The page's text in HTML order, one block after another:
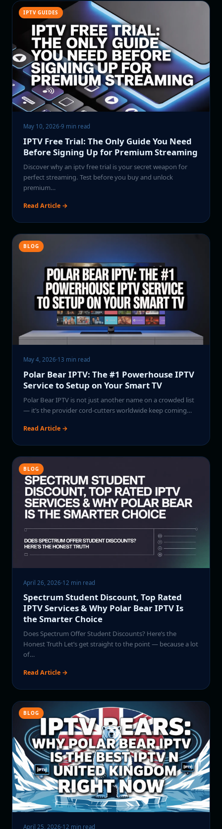
IPTV GUIDES
May 10, 2026·9 min read
IPTV Free Trial: The Only Guide You Need
Before Signing Up for Premium Streaming
Discover why an iptv free trial is your secret weapon for
perfect streaming. Test before you buy and unlock
premium…
Read Article →
BLOG
May 4, 2026·13 min read
Polar Bear IPTV: The #1 Powerhouse IPTV
Service to Setup on Your Smart TV
Polar Bear IPTV is not just another name on a crowded list
— it’s the provider cord-cutters worldwide keep coming…
Read Article →
BLOG
April 26, 2026·12 min read
Spectrum Student Discount, Top Rated
IPTV Services & Why Polar Bear IPTV Is
the Smarter Choice
Does Spectrum Offer Student Discounts? Here’s the
Honest Truth Let’s get straight to the point — because a lot
of…
Read Article →
BLOG
April 25, 2026·12 min read